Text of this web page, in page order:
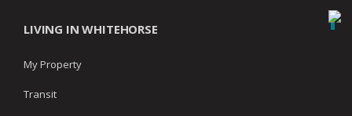
LIVING IN WHITEHORSE
My Property
Transit